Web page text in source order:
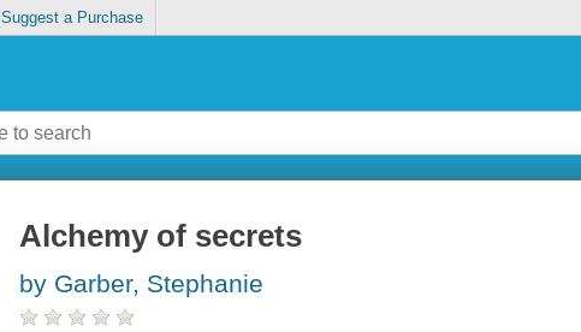
Suggest a Purchase
Alchemy of secrets
by Garber, Stephanie